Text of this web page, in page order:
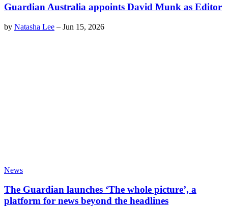
Guardian Australia appoints David Munk as Editor
by Natasha Lee – Jun 15, 2026
News
The Guardian launches ‘The whole picture’, a
platform for news beyond the headlines